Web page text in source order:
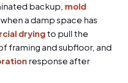
backup, mold
when a damp space has
dryingto pull the
framing and subfloor, and
response after